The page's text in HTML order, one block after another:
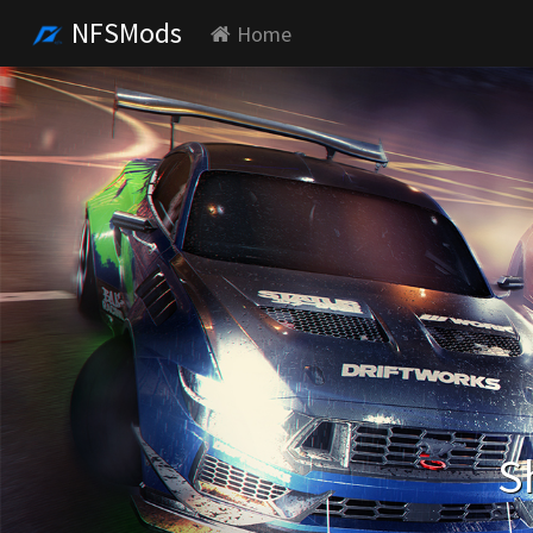
NFSMods Home